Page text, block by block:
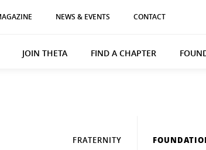
NEWS & EVENTS CONTACT
JOIN THETA FIND A CHAPTER
FRATERNITY